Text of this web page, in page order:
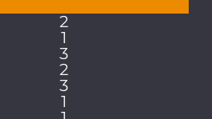
2
1
3
2
3
1